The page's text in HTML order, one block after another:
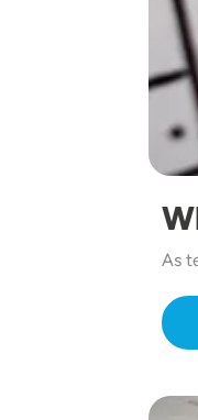
As
Image